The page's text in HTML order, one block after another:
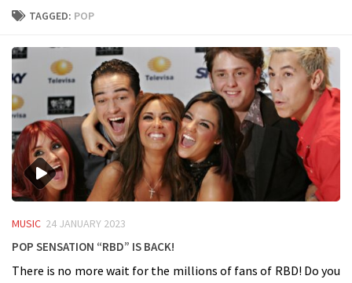
TAGGED: POP
MUSIC 24 JANUARY 2023
Pop sensation “RBD” is back!
There is no more wait for the millions of fans of RBD! Do you